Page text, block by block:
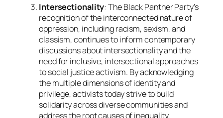
Intersectionality: The Black Panther Party’s
recognition of the interconnected nature of
oppression, including racism, sexism, and
classism, continues to inform contemporary
discussions about intersectionality and the
need for inclusive, intersectional approaches
to social justice activism. By acknowledging
the multiple dimensions of identity and
privilege, activists today strive to build
solidarity across diverse communities and
address the root causes of inequality.